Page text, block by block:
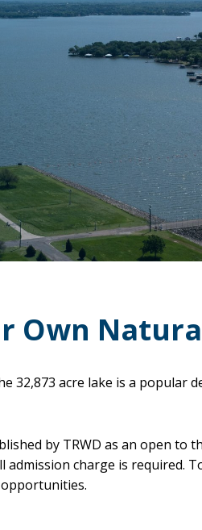
Own
32,873 acre lake is a popular
by TRWD as an open to
admission charge is required.